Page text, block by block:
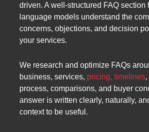
driven. A well-structured FAQ section
language models understand the
concerns, objections, and decision
your services.
We research and optimize FAQs
business, services, pricing, timelines,
process, comparisons, and buyer
answer is written clearly, naturally,
context to be useful.